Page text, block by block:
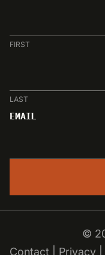
FIRST
LAST
EMAIL
©
Contact
Privacy